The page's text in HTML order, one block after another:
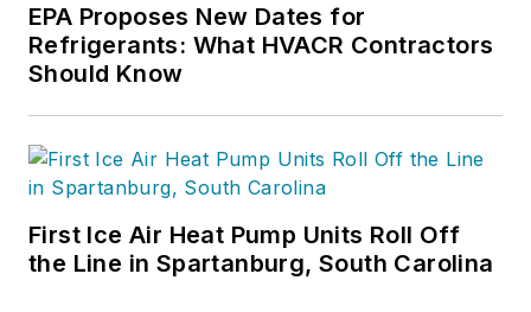
EPA Proposes New Dates for
Refrigerants: What HVACR Contractors
Should Know
First Ice Air Heat Pump Units Roll Off
the Line in Spartanburg, South Carolina